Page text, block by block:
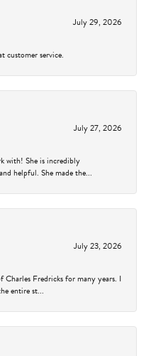
July 29, 2026
customer service.
July 27, 2026
with! She is incredibly
helpful. She made the...
July 23, 2026
Charles Fredricks for many years. I
entire st...